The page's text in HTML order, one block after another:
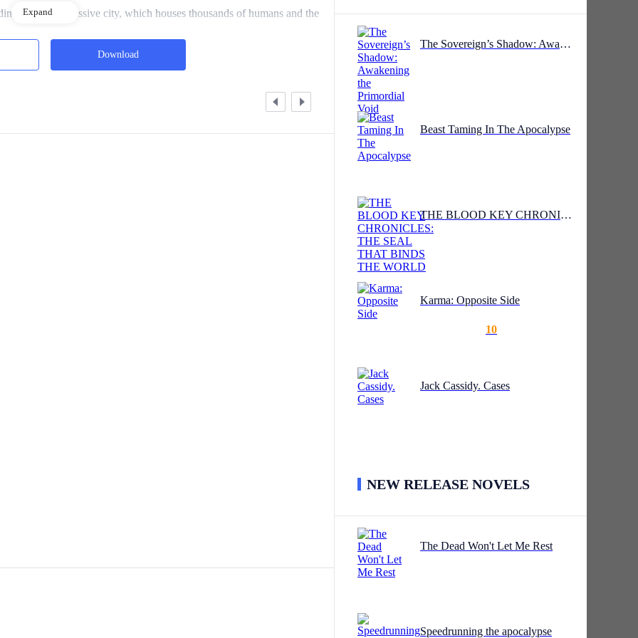
the entire massive city, which houses thousands of humans and the
Expand
Download
The Sovereign’s Shadow: Awakening the Primordial Void
Beast Taming In The Apocalypse
THE BLOOD KEY CHRONICLES: THE SEAL THAT BINDS THE WORLD
Karma: Opposite Side
10
Jack Cassidy. Cases
NEW RELEASE NOVELS
The Dead Won't Let Me Rest
Speedrunning the apocalypse